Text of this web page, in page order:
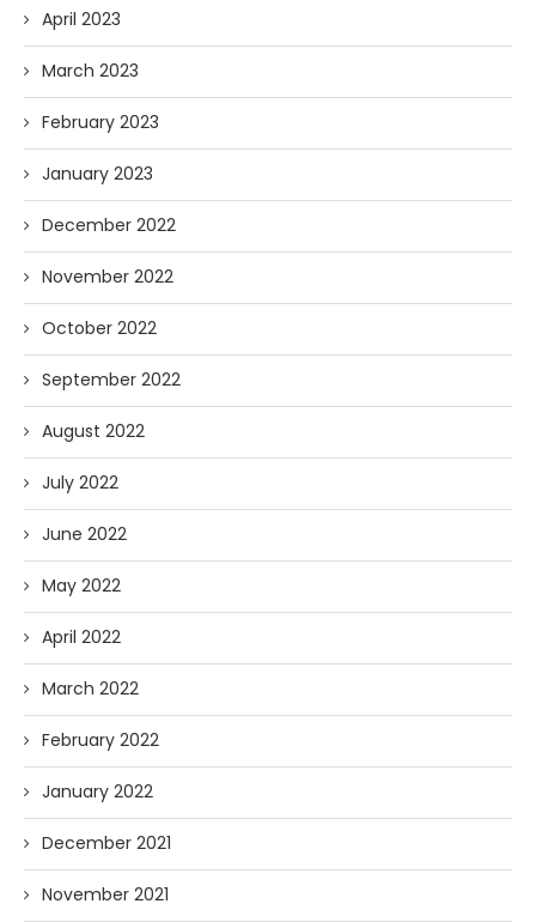
April 2023
March 2023
February 2023
January 2023
December 2022
November 2022
October 2022
September 2022
August 2022
July 2022
June 2022
May 2022
April 2022
March 2022
February 2022
January 2022
December 2021
November 2021